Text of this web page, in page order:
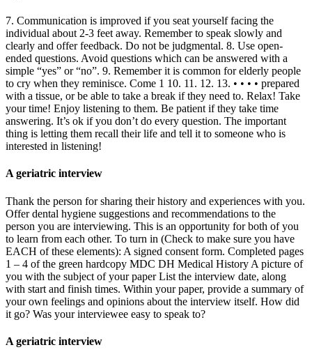
7. Communication is improved if you seat yourself facing the
individual about 2-3 feet away. Remember to speak slowly and
clearly and offer feedback. Do not be judgmental. 8. Use open-
ended questions. Avoid questions which can be answered with a
simple “yes” or “no”. 9. Remember it is common for elderly people
to cry when they reminisce. Come 1 10. 11. 12. 13. • • • • prepared
with a tissue, or be able to take a break if they need to. Relax! Take
your time! Enjoy listening to them. Be patient if they take time
answering. It’s ok if you don’t do every question. The important
thing is letting them recall their life and tell it to someone who is
interested in listening!
A geriatric interview
Thank the person for sharing their history and experiences with you.
Offer dental hygiene suggestions and recommendations to the
person you are interviewing. This is an opportunity for both of you
to learn from each other. To turn in (Check to make sure you have
EACH of these elements): A signed consent form. Completed pages
1 – 4 of the green hardcopy MDC DH Medical History A picture of
you with the subject of your paper List the interview date, along
with start and finish times. Within your paper, provide a summary of
your own feelings and opinions about the interview itself. How did
it go? Was your interviewee easy to speak to?
A geriatric interview